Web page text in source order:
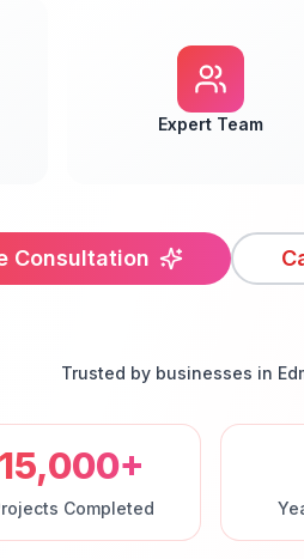
Expert Team
Consultation
Trusted by businesses in
15,000+
Completed